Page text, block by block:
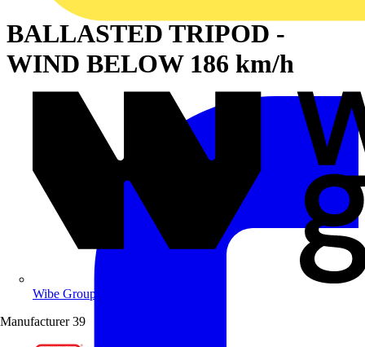
Wibe Group UK
Manufacturer 39
BALLASTED TRIPOD -
WIND BELOW 186 km/h